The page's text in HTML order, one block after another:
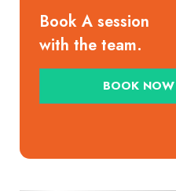
Book A session
with the team.
BOOK NOW